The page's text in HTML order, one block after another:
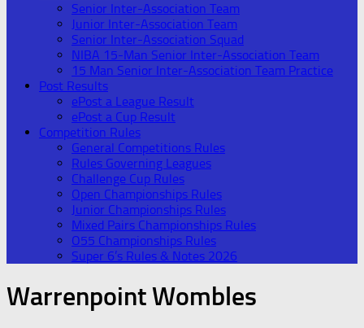
Senior Inter-Association Team
Junior Inter-Association Team
Senior Inter-Association Squad
NIBA 15-Man Senior Inter-Association Team
15 Man Senior Inter-Association Team Practice
Post Results
ePost a League Result
ePost a Cup Result
Competition Rules
General Competitions Rules
Rules Governing Leagues
Challenge Cup Rules
Open Championships Rules
Junior Championships Rules
Mixed Pairs Championships Rules
O55 Championships Rules
Super 6’s Rules & Notes 2026
Warrenpoint Wombles